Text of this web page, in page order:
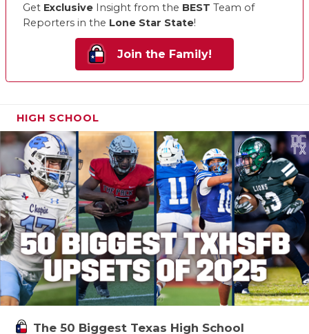
Get Exclusive Insight from the BEST Team of
Reporters in the Lone Star State!
Join the Family!
HIGH SCHOOL
The 50 Biggest Texas High School